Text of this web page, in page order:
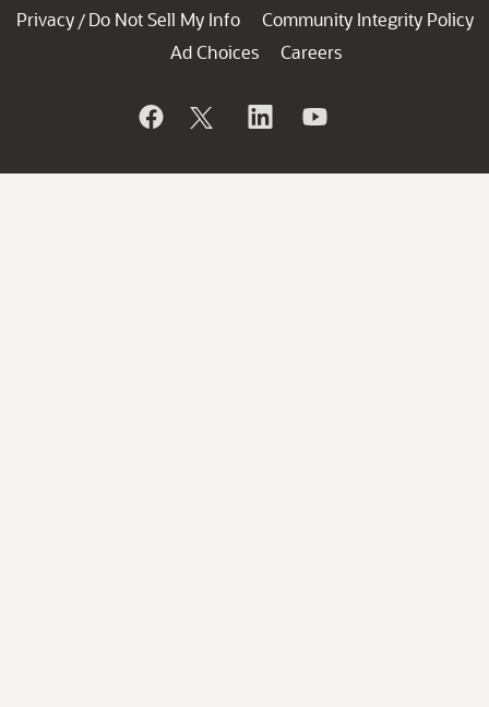
Privacy / Do Not Sell My Info
Community Integrity Policy
Ad Choices
Careers